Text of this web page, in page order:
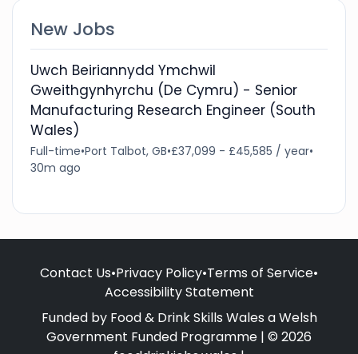
New Jobs
Uwch Beiriannydd Ymchwil
Gweithgynhyrchu (De Cymru) - Senior
Manufacturing Research Engineer (South
Wales)
Full-time•Port Talbot, GB•£37,099 - £45,585 / year•
30m ago
Contact Us•Privacy Policy•Terms of Service•
Accessibility Statement
Funded by Food & Drink Skills Wales a Welsh
Government Funded Programme | © 2026